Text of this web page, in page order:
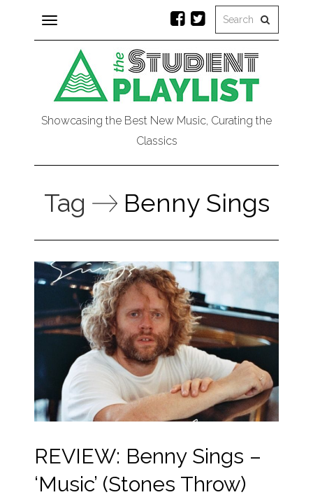
Toggle
navigation
Showcasing the Best New Music, Curating the
Classics
Tag Benny Sings
REVIEW: Benny Sings –
‘Music’ (Stones Throw)